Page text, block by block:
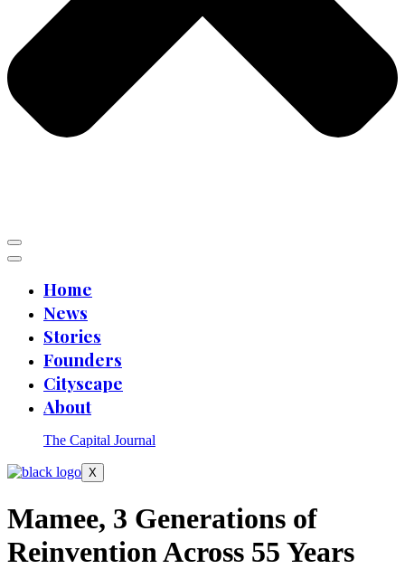
Home
News
Stories
Founders
Cityscape
About
The Capital Journal
X
Mamee, 3 Generations of
Reinvention Across 55 Years